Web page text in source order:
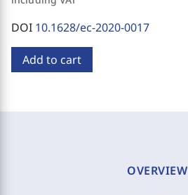
DOI 10.1628/ec-2020-0017
Add to cart
OVERVIEW